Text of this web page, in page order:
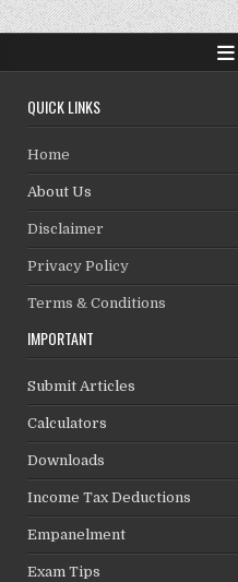
QUICK LINKS
Home
About Us
Disclaimer
Privacy Policy
Terms & Conditions
IMPORTANT
Submit Articles
Calculators
Downloads
Income Tax Deductions
Empanelment
Exam Tips